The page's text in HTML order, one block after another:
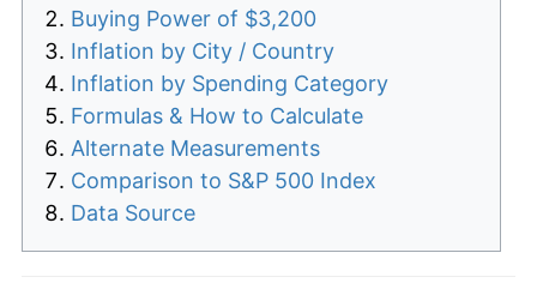
Buying Power of $3,200
Inflation by City / Country
Inflation by Spending Category
Formulas & How to Calculate
Alternate Measurements
Comparison to S&P 500 Index
Data Source